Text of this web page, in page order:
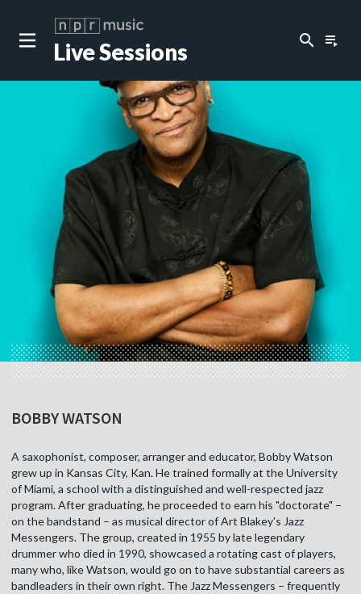
Live Sessions search playlist_play
BOBBY WATSON
A saxophonist, composer, arranger and educator, Bobby Watson
grew up in Kansas City, Kan. He trained formally at the University
of Miami, a school with a distinguished and well-respected jazz
program. After graduating, he proceeded to earn his "doctorate" –
on the bandstand – as musical director of Art Blakey's Jazz
Messengers. The group, created in 1955 by late legendary
drummer who died in 1990, showcased a rotating cast of players,
many who, like Watson, would go on to have substantial careers as
bandleaders in their own right. The Jazz Messengers – frequently